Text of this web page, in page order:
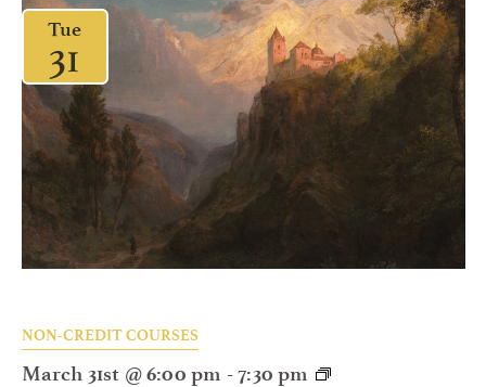
Tue
31
NON-CREDIT COURSES
March 31st @ 6:00 pm -7:30 pm